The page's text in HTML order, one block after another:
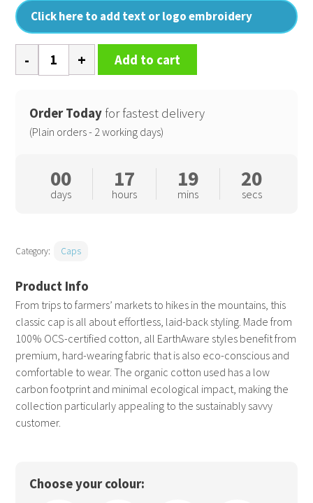
From trips to farmers’ markets to hikes in the mountains, this
classic cap is all about effortless, laid-back styling. Made from
100% OCS-certified cotton, all EarthAware styles benefit from
premium, hard-wearing fabric that is also eco-conscious and
comfortable to wear. The organic cotton used has a low
carbon footprint and minimal ecological impact, making the
collection particularly appealing to the sustainably savvy
customer.
Click here to add text or logo embroidery
EarthAware
classic
cotton
quantity
Add to cart
Order Today for fastest delivery
(Plain orders - 2 working days)
00
days
17
hours
19
mins
20
secs
Category: Caps
Choose your colour: